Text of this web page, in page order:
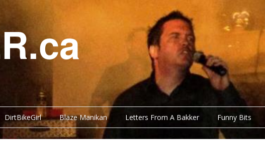
DirtBikeGirl Blaze Manikan Letters From A Bakker Funny Bits